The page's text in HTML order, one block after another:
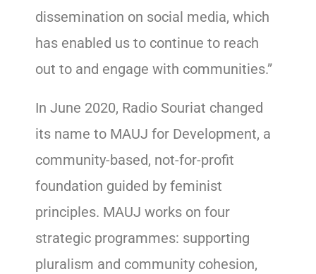
dissemination on social media, which
has enabled us to continue to reach
out to and engage with communities.”
In June 2020, Radio Souriat changed
its name to MAUJ for Development, a
community-based, not-for-profit
foundation guided by feminist
principles. MAUJ works on four
strategic programmes: supporting
pluralism and community cohesion,